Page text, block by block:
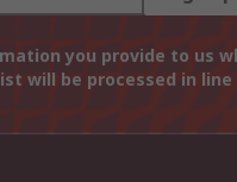
you provide to us
will be processed in